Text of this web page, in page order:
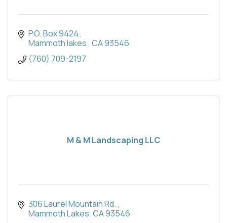
P.O. Box 9424
Mammoth lakes CA93546
(760) 709-2197
M & M Landscaping LLC
306 Laurel Mountain Rd.
Mammoth Lakes CA93546